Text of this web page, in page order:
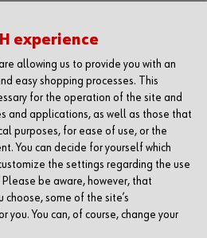
experience
allowing us to provide you with an
easy shopping processes. This
for the operation of the site and
and applications, as well as those that
purposes, for ease of use, or the
You can decide for yourself which
the settings regarding the use
be aware, however, that
some of the site’s
you. You can, of course, change your